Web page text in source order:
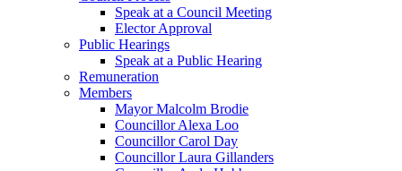
Speak at a Council Meeting
Elector Approval
Public Hearings
Speak at a Public Hearing
Remuneration
Members
Mayor Malcolm Brodie
Councillor Alexa Loo
Councillor Carol Day
Councillor Laura Gillanders